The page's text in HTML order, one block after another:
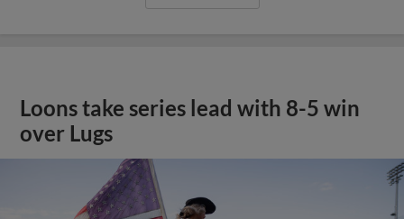
Loons take series lead with 8-5 win
over Lugs